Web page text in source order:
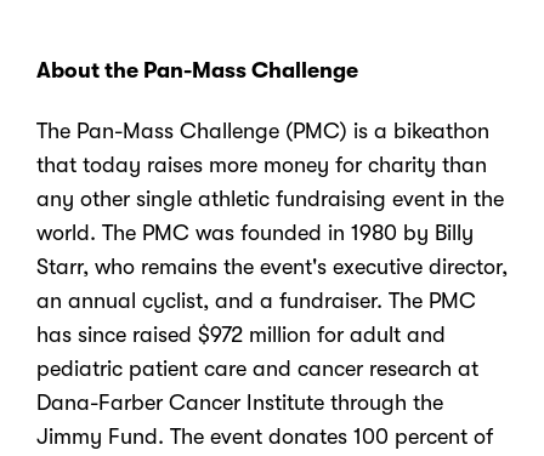
About the Pan-Mass Challenge
The Pan-Mass Challenge (PMC) is a bikeathon
that today raises more money for charity than
any other single athletic fundraising event in the
world. The PMC was founded in 1980 by Billy
Starr, who remains the event's executive director,
an annual cyclist, and a fundraiser. The PMC
has since raised $972 million for adult and
pediatric patient care and cancer research at
Dana-Farber Cancer Institute through the
Jimmy Fund. The event donates 100 percent of